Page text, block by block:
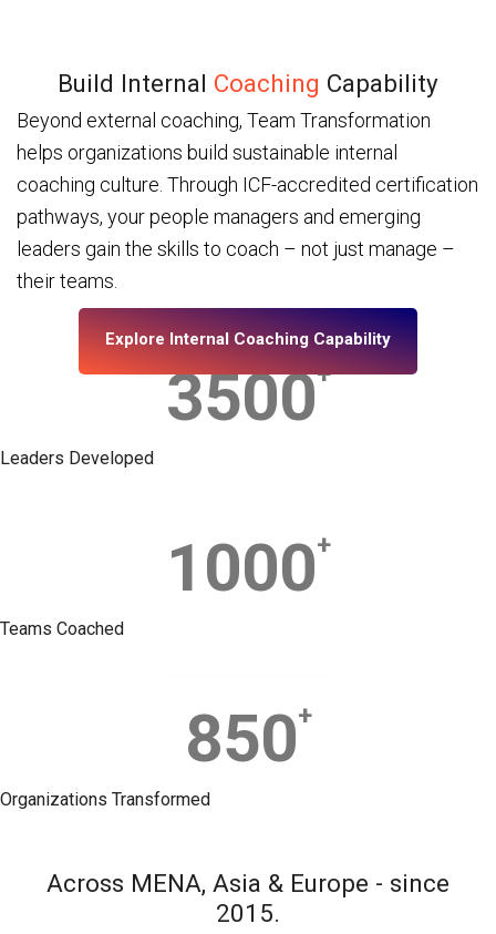
Build Internal Coaching Capability
Beyond external coaching, Team Transformation
helps organizations build sustainable internal
coaching culture. Through ICF-accredited certification
pathways, your people managers and emerging
leaders gain the skills to coach – not just manage –
their teams.
Explore Internal Coaching Capability
3500+
Leaders Developed
1000+
Teams Coached
850+
Organizations Transformed
Across MENA, Asia & Europe - since
2015.